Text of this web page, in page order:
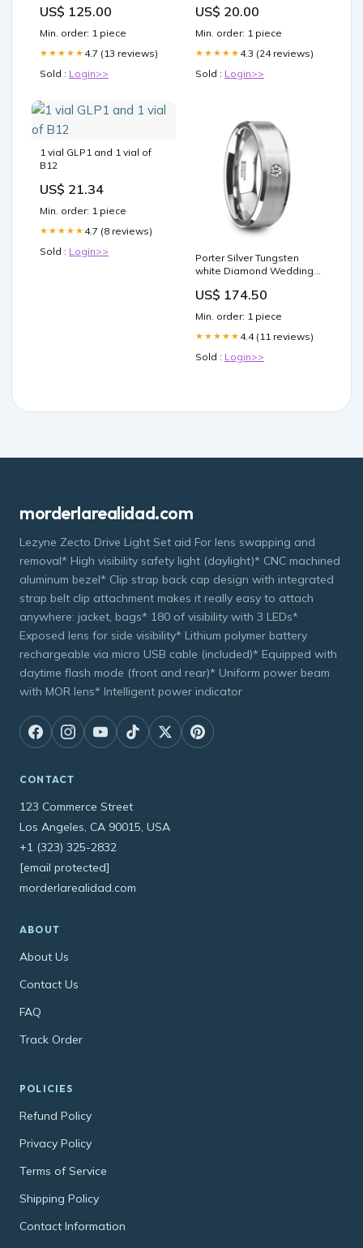
SSD ( 32 Gb
US$ 125.00
Min. order: 1 piece
★★★★★ 4.7 (13 reviews)
Sold : Login>>
US$ 20.00
Min. order: 1 piece
★★★★★ 4.3 (24 reviews)
Sold : Login>>
1 vial GLP1 and 1 vial of
B12
US$ 21.34
Min. order: 1 piece
★★★★★ 4.7 (8 reviews)
Sold : Login>>
Porter Silver Tungsten
white Diamond Wedding
US$ 174.50
Min. order: 1 piece
★★★★★ 4.4 (11 reviews)
Sold : Login>>
morderlarealidad.com
Lezyne Zecto Drive Light Set aid For lens swapping and
removal* High visibility safety light (daylight)* CNC machined
aluminum bezel* Clip strap back cap design with integrated
strap belt clip attachment makes it really easy to attach
anywhere: jacket, bags* 180 of visibility with 3 LEDs*
Exposed lens for side visibility* Lithium polymer battery
rechargeable via micro USB cable (included)* Equipped with
daytime flash mode (front and rear)* Uniform power beam
with MOR lens* Intelligent power indicator
CONTACT
123 Commerce Street
Los Angeles, CA 90015, USA
+1 (323) 325-2832
[email protected]
morderlarealidad.com
ABOUT
About Us
Contact Us
FAQ
Track Order
POLICIES
Refund Policy
Privacy Policy
Terms of Service
Shipping Policy
Contact Information